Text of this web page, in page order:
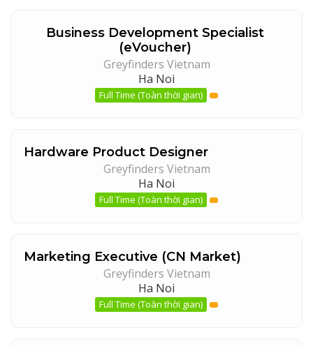
Business Development Specialist
(eVoucher)
Greyfinders Vietnam
Ha Noi
Full Time (Toàn thời gian)
Hardware Product Designer
Greyfinders Vietnam
Ha Noi
Full Time (Toàn thời gian)
Marketing Executive (CN Market)
Greyfinders Vietnam
Ha Noi
Full Time (Toàn thời gian)